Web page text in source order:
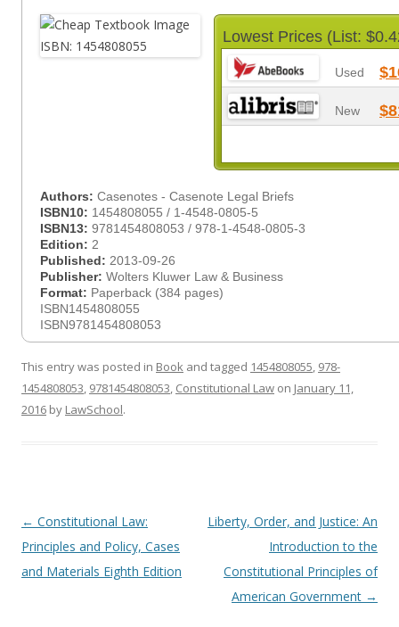
Lowest Prices (List:
Used
New
Authors: Casenotes - Casenote Legal Briefs
ISBN10: 1454808055 / 1-4548-0805-5
ISBN13: 9781454808053 / 978-1-4548-0805-3
Edition: 2
Published: 2013-09-26
Publisher: Wolters Kluwer Law & Business
Format: Paperback (384 pages)
ISBN1454808055
ISBN9781454808053
This entry was posted in Book and tagged 1454808055, 978-
1454808053, 9781454808053, Constitutional Law on January 11,
2016 by LawSchool.
Post
navigation
← Constitutional Law:
Principles and Policy, Cases
and Materials Eighth Edition
Liberty, Order, and Justice: An
Introduction to the
Constitutional Principles of
American Government →